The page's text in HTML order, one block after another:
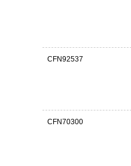
CFN92537
CFN70300